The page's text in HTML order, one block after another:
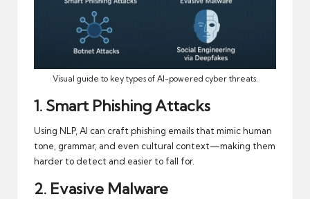
Visual guide to key types of AI-powered cyber threats.
1. Smart Phishing Attacks
Using NLP, AI can craft phishing emails that mimic human
tone, grammar, and even cultural context—making them
harder to detect and easier to fall for.
2. Evasive Malware